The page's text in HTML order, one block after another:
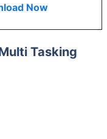
Now
Tasking